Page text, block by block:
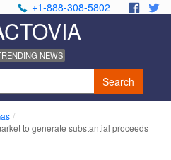
+1-888-308-5802
NEWS
Search
to generate substantial proceeds